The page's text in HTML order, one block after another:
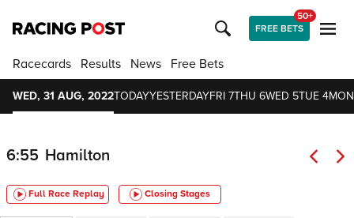
FREE BETS
50+
Racecards Results News Free Bets
WED, 31 AUG, 2022TODAYYESTERDAYFRI 7THU 6WED 5TUE 4
6:55 Hamilton
Full Race Replay Closing Stages